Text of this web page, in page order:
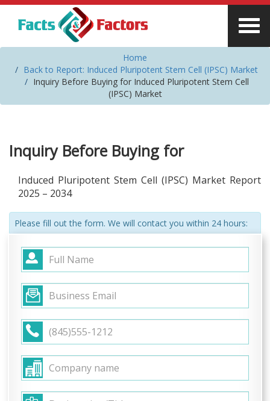
Home
Back to Report: Induced Pluripotent Stem Cell (IPSC) Market
Inquiry Before Buying for Induced Pluripotent Stem Cell
(IPSC) Market
Inquiry Before Buying for
Induced Pluripotent Stem Cell (IPSC) Market Report
2025 – 2034
Please fill out the form. We will contact you within 24 hours: